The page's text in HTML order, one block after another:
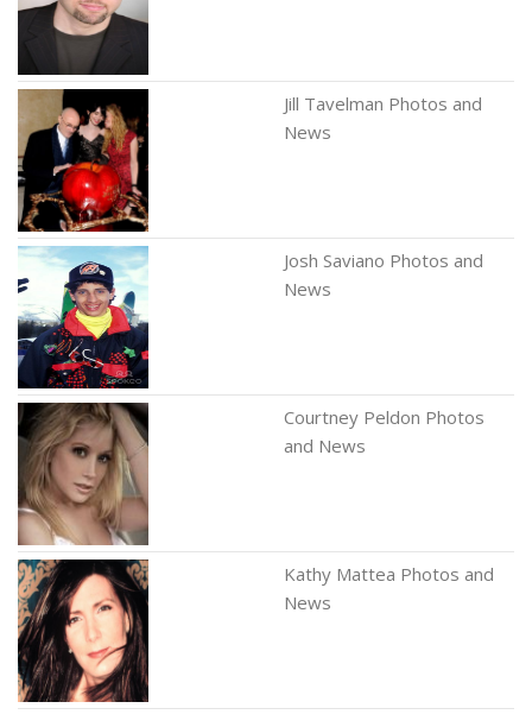
Jill Tavelman Photos and
News
Josh Saviano Photos and
News
Courtney Peldon Photos
and News
Kathy Mattea Photos and
News